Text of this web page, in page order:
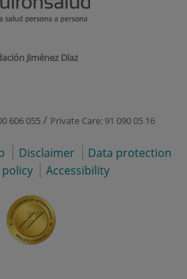
Jiménez Díaz
606 055 / Private Care: 91 090 05 16
Disclaimer
Data protection
policy
Accessibility